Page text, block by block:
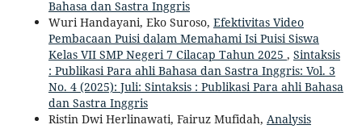
Bahasa dan Sastra Inggris
Wuri Handayani, Eko Suroso, Efektivitas Video
Pembacaan Puisi dalam Memahami Isi Puisi Siswa
Kelas VII SMP Negeri 7 Cilacap Tahun 2025 , Sintaksis
: Publikasi Para ahli Bahasa dan Sastra Inggris: Vol. 3
No. 4 (2025): Juli: Sintaksis : Publikasi Para ahli Bahasa
dan Sastra Inggris
Ristin Dwi Herlinawati, Fairuz Mufidah, Analysis